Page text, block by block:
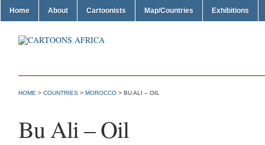
Home About Cartoonists Map/Countries Exhibitions
HOME > COUNTRIES > MOROCCO > BU ALI – OIL
Bu Ali – Oil